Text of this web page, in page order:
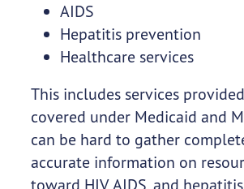
AIDS
Hepatitis prevention
Healthcare services
This includes services
covered under Medicaid and
can be hard to gather
accurate information on
toward HIV, AIDS, and